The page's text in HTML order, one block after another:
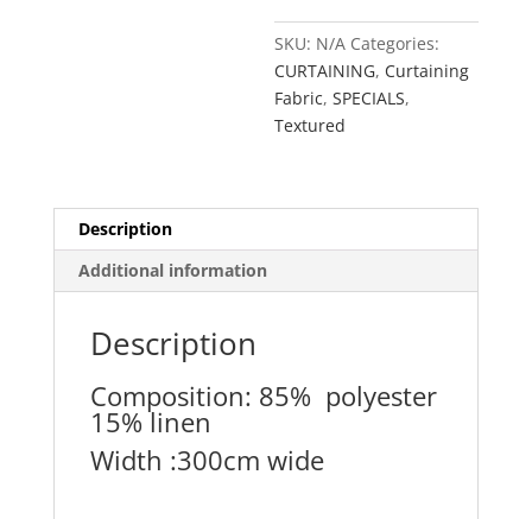
SKU: N/A Categories:
CURTAINING, Curtaining
Fabric,SPECIALS,
Textured
Description
Additional information
Description
Composition: 85% polyester
15% linen
Width :300cm wide